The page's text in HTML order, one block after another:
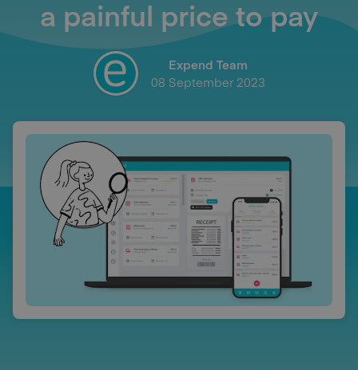
a painful price to pay
Expend Team
08 September 2023